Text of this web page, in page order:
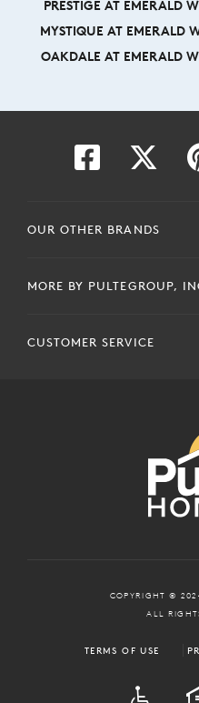
PRESTIGE AT EMERALD
MYSTIQUE AT EMERALD
OAKDALE AT EMERALD
OUR OTHER BRANDS
MORE BY PULTEGROUP,
CUSTOMER SERVICE
COPYRIGHT ©
ALL
TERMS OF USE